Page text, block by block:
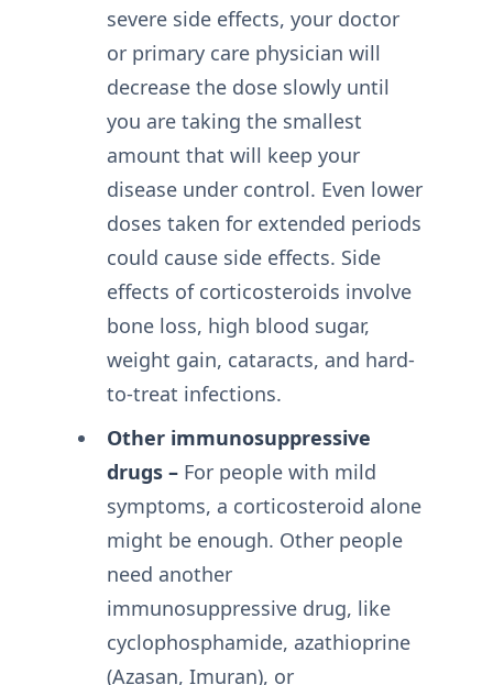
severe side effects, your doctor
or primary care physician will
decrease the dose slowly until
you are taking the smallest
amount that will keep your
disease under control. Even lower
doses taken for extended periods
could cause side effects. Side
effects of corticosteroids involve
bone loss, high blood sugar,
weight gain, cataracts, and hard-
to-treat infections.
Other immunosuppressive
drugs –For people with mild
symptoms, a corticosteroid alone
might be enough. Other people
need another
immunosuppressive drug, like
cyclophosphamide, azathioprine
(Azasan, Imuran), or